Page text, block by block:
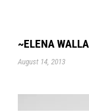
~ELENA
August 14, 2013